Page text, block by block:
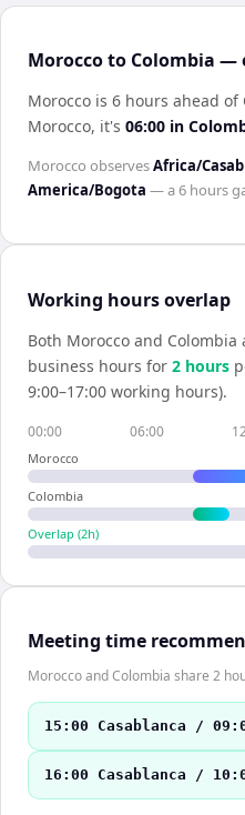
Morocco to Colombia —
Morocco is 6 hours ahead of
Morocco, it's 06:00 in
Morocco observesAfrica/
America/Bogota — a6 hours
Working hours overlap
Both Morocco and Colombia
business hours for 2 hours
9:00–17:00 working hours).
00:00 06:00
Morocco
Colombia
Overlap (2h)
Meeting time
Morocco and Colombia share 2
15:00 Casablanca /
16:00 Casablanca /